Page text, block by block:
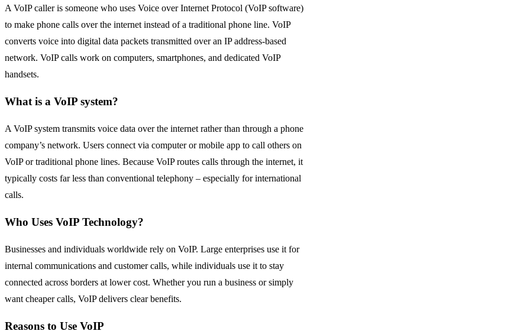
A VoIP caller is someone who uses Voice over Internet Protocol (VoIP software)
to make phone calls over the internet instead of a traditional phone line. VoIP
converts voice into digital data packets transmitted over an IP address-based
network. VoIP calls work on computers, smartphones, and dedicated VoIP
handsets.
What is a VoIP system?
A VoIP system transmits voice data over the internet rather than through a phone
company’s network. Users connect via computer or mobile app to call others on
VoIP or traditional phone lines. Because VoIP routes calls through the internet, it
typically costs far less than conventional telephony – especially for international
calls.
Who Uses VoIP Technology?
Businesses and individuals worldwide rely on VoIP. Large enterprises use it for
internal communications and customer calls, while individuals use it to stay
connected across borders at lower cost. Whether you run a business or simply
want cheaper calls, VoIP delivers clear benefits.
Reasons to Use VoIP